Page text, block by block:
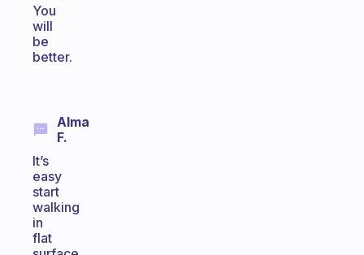
You
will
be
better.
Alma
F.
It’s
easy
start
walking
in
flat